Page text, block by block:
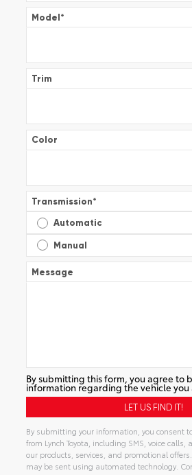
Model*
Trim
Color
Transmission*
Automatic
Manual
Message
By submitting this form, you agree to
information regarding the vehicle you
By submitting your information, you consent
from Lynch Toyota, including SMS, voice
our products, services, and promotional
may be sent using automated technology.